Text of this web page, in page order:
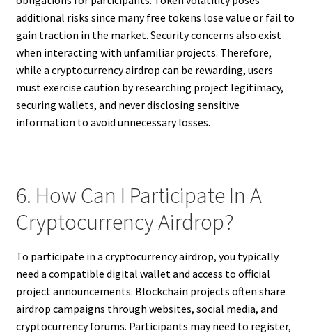
additional risks since many free tokens lose value or fail to
gain traction in the market. Security concerns also exist
when interacting with unfamiliar projects. Therefore,
while a cryptocurrency airdrop can be rewarding, users
must exercise caution by researching project legitimacy,
securing wallets, and never disclosing sensitive
information to avoid unnecessary losses.
6. How Can I Participate In A
Cryptocurrency Airdrop?
To participate in a cryptocurrency airdrop, you typically
need a compatible digital wallet and access to official
project announcements. Blockchain projects often share
airdrop campaigns through websites, social media, and
cryptocurrency forums. Participants may need to register,